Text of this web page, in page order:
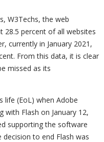
W3Techs, the web
28.5 percent of all websites
currently in January 2021,
From this data, it is clear
missed as its
life (EoL) when Adobe
Flash on January 12,
supporting the software
to end Flash was